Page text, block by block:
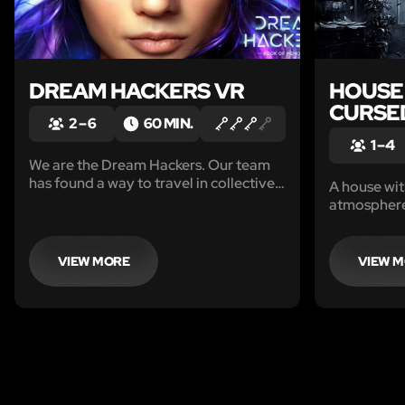
DREAM HACKERS VR
2 – 6 60 MIN.
We are the Dream Hackers. Our team
has found a way to travel in collective
VIEW MORE
1 – 4
A house
from the
Eerie
Shadows
VIEW